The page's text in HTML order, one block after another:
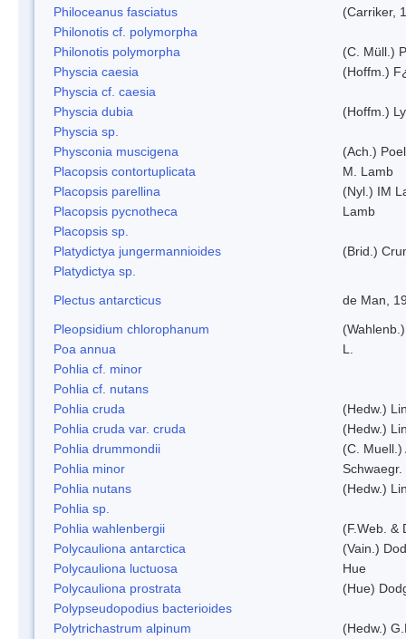
Philoceanus fasciatus
(Carriker,
Philonotis cf. polymorpha
Philonotis polymorpha
(C. Müll.)
Physcia caesia
(Hoffm.)
Physcia cf. caesia
Physcia dubia
(Hoffm.)
Physcia sp.
Physconia muscigena
(Ach.)
Placopsis contortuplicata
M. Lamb
Placopsis parellina
(Nyl.) IM
Placopsis pycnotheca
Lamb
Placopsis sp.
Platydictya jungermannioides
(Brid.)
Platydictya sp.
Plectus antarcticus
de Man,
Pleopsidium chlorophanum
(Wahlenb.)
Poa annua
L.
Pohlia cf. minor
Pohlia cf. nutans
Pohlia cruda
(Hedw.)
Pohlia cruda var. cruda
(Hedw.)
Pohlia drummondii
(C. Muell.)
Pohlia minor
Schwaegr.
Pohlia nutans
(Hedw.)
Pohlia sp.
Pohlia wahlenbergii
(F.Web. &
Polycauliona antarctica
(Vain.)
Polycauliona luctuosa
Hue
Polycauliona prostrata
(Hue)
Polypseudopodius bacterioides
Polytrichastrum alpinum
(Hedw.)